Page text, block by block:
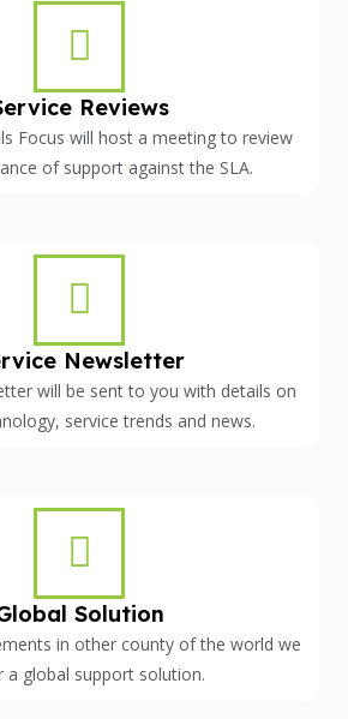
Reviews
Focus will host a meeting to review
of support against the SLA.
Newsletter
will be sent to you with details on
service trends and news.
Solution
in other county of the world we
a global support solution.